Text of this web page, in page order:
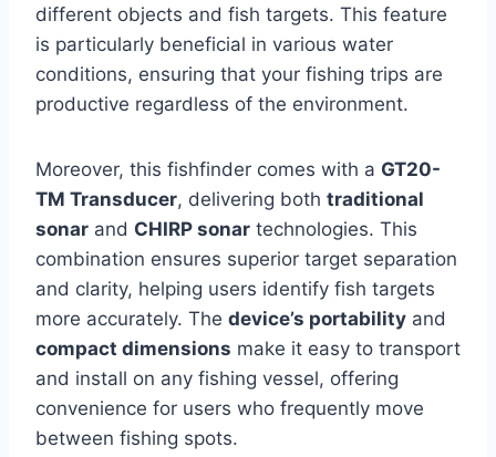
different objects and fish targets. This feature
is particularly beneficial in various water
conditions, ensuring that your fishing trips are
productive regardless of the environment.
Moreover, this fishfinder comes with a GT20-
TM Transducer, delivering both traditional
sonar and CHIRP sonar technologies. This
combination ensures superior target separation
and clarity, helping users identify fish targets
more accurately. The device’s portability and
compact dimensions make it easy to transport
and install on any fishing vessel, offering
convenience for users who frequently move
between fishing spots.